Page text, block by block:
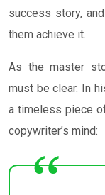
success story,
them achieve it.
As the master
must be clear. In
a timeless piece
copywriter’s mind: